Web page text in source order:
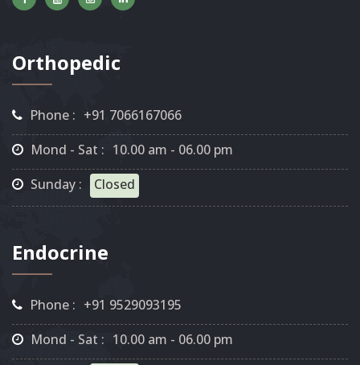
Orthopedic
Phone : +91 7066167066
Mond - Sat : 10.00 am - 06.00 pm
Sunday :
Closed
Endocrine
Phone : +91 9529093195
Mond - Sat : 10.00 am - 06.00 pm